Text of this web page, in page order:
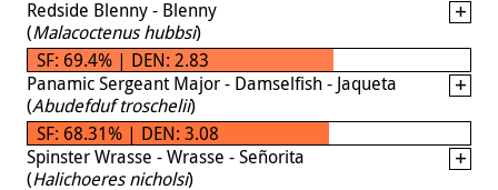
Redside Blenny - Blenny
(Malacoctenus hubbsi)
SF: 69.4% | DEN: 2.83
Panamic Sergeant Major - Damselfish - Jaqueta
(Abudefduf troschelii)
SF: 68.31% | DEN: 3.08
Spinster Wrasse - Wrasse - Señorita
(Halichoeres nicholsi)